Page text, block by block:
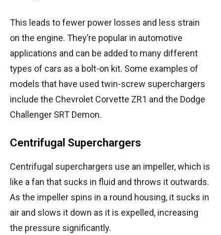
This leads to fewer power losses and less strain
on the engine. They’re popular in automotive
applications and can be added to many different
types of cars as a bolt-on kit. Some examples of
models that have used twin-screw superchargers
include the Chevrolet Corvette ZR1 and the Dodge
Challenger SRT Demon.
Centrifugal Superchargers
Centrifugal superchargers use an impeller, which is
like a fan that sucks in fluid and throws it outwards.
As the impeller spins in a round housing, it sucks in
air and slows it down as it is expelled, increasing
the pressure significantly.